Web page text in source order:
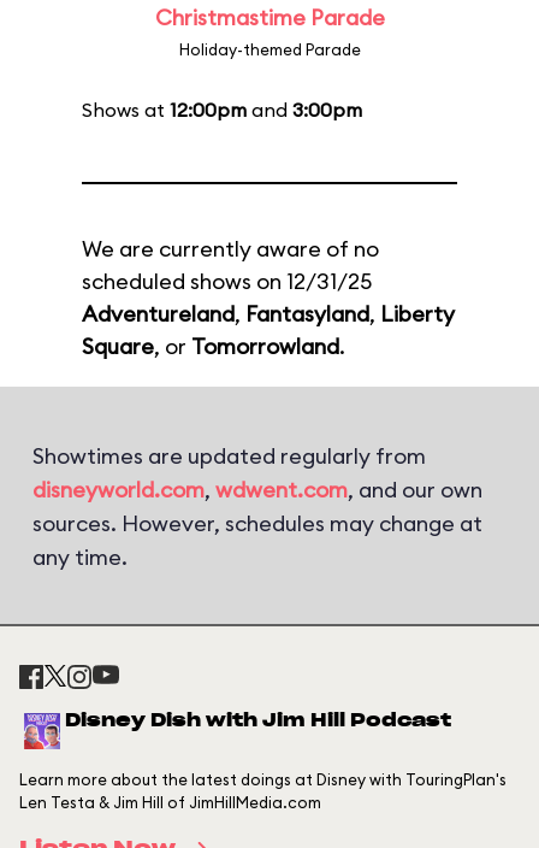
Christmastime Parade
Holiday-themed Parade
Shows at 12:00pm and 3:00pm
We are currently aware of no
scheduled shows on 12/31/25
Adventureland, Fantasyland, Liberty
Square, or Tomorrowland.
Showtimes are updated regularly from
disneyworld.com, wdwent.com, and our own
sources. However, schedules may change at
any time.
Disney Dish with Jim Hill Podcast
Learn more about the latest doings at Disney with TouringPlan's
Len Testa & Jim Hill of JimHillMedia.com